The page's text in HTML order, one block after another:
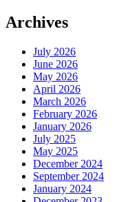
Archives
July 2026
June 2026
May 2026
April 2026
March 2026
February 2026
January 2026
July 2025
May 2025
December 2024
September 2024
January 2024